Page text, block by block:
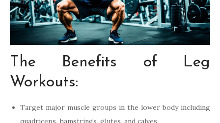
The Benefits of Leg
Workouts:
Target major muscle groups in the lower body including